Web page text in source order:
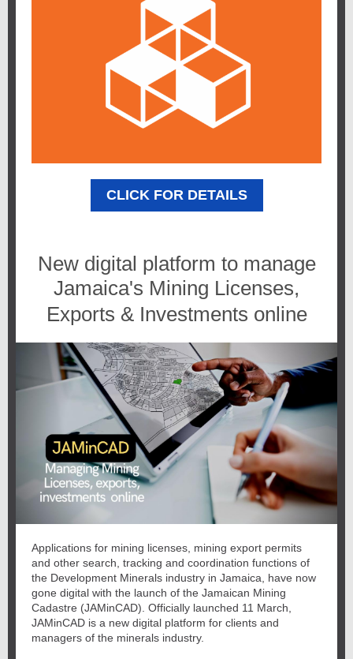
CLICK FOR DETAILS
New digital platform to manage
Jamaica's Mining Licenses,
Exports & Investments online
Applications for mining licenses, mining export permits
and other search, tracking and coordination functions of
the Development Minerals industry in Jamaica, have now
gone digital with the launch of the Jamaican Mining
Cadastre (JAMinCAD). Officially launched 11 March,
JAMinCAD is a new digital platform for clients and
managers of the minerals industry.